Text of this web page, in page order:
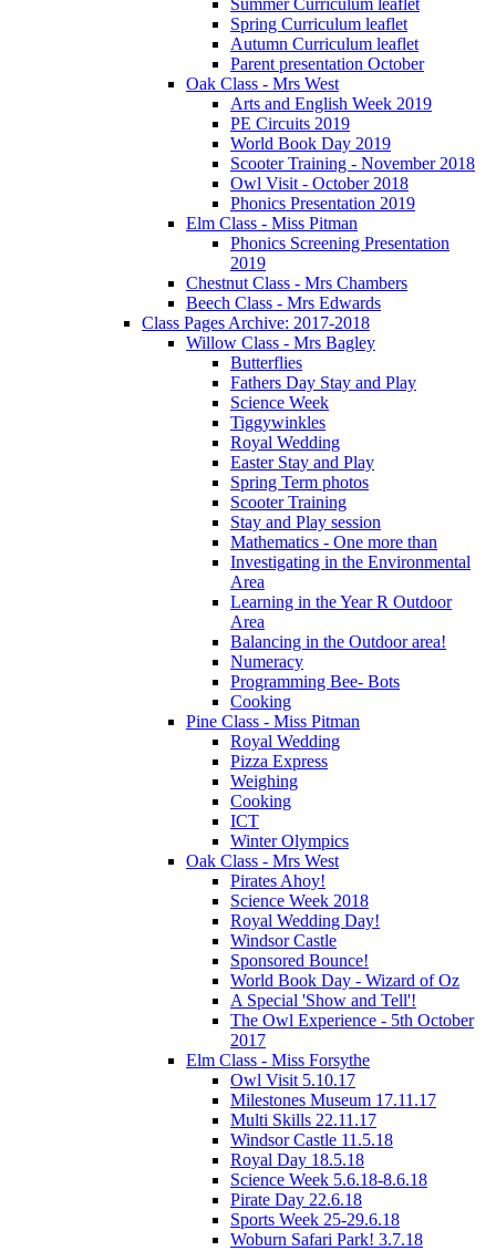
Spring Curriculum leaflet
Autumn Curriculum leaflet
Parent presentation October
Oak Class - Mrs West
Arts and English Week 2019
PE Circuits 2019
World Book Day 2019
Scooter Training - November 2018
Owl Visit - October 2018
Phonics Presentation 2019
Elm Class - Miss Pitman
Phonics Screening Presentation
2019
Chestnut Class - Mrs Chambers
Beech Class - Mrs Edwards
Class Pages Archive: 2017-2018
Willow Class - Mrs Bagley
Butterflies
Fathers Day Stay and Play
Science Week
Tiggywinkles
Royal Wedding
Easter Stay and Play
Spring Term photos
Scooter Training
Stay and Play session
Mathematics - One more than
Investigating in the Environmental
Area
Learning in the Year R Outdoor
Area
Balancing in the Outdoor area!
Numeracy
Programming Bee- Bots
Cooking
Pine Class - Miss Pitman
Royal Wedding
Pizza Express
Weighing
Cooking
ICT
Winter Olympics
Oak Class - Mrs West
Pirates Ahoy!
Science Week 2018
Royal Wedding Day!
Windsor Castle
Sponsored Bounce!
World Book Day - Wizard of Oz
A Special 'Show and Tell'!
The Owl Experience - 5th October
2017
Elm Class - Miss Forsythe
Owl Visit 5.10.17
Milestones Museum 17.11.17
Multi Skills 22.11.17
Windsor Castle 11.5.18
Royal Day 18.5.18
Science Week 5.6.18-8.6.18
Pirate Day 22.6.18
Sports Week 25-29.6.18
Woburn Safari Park! 3.7.18